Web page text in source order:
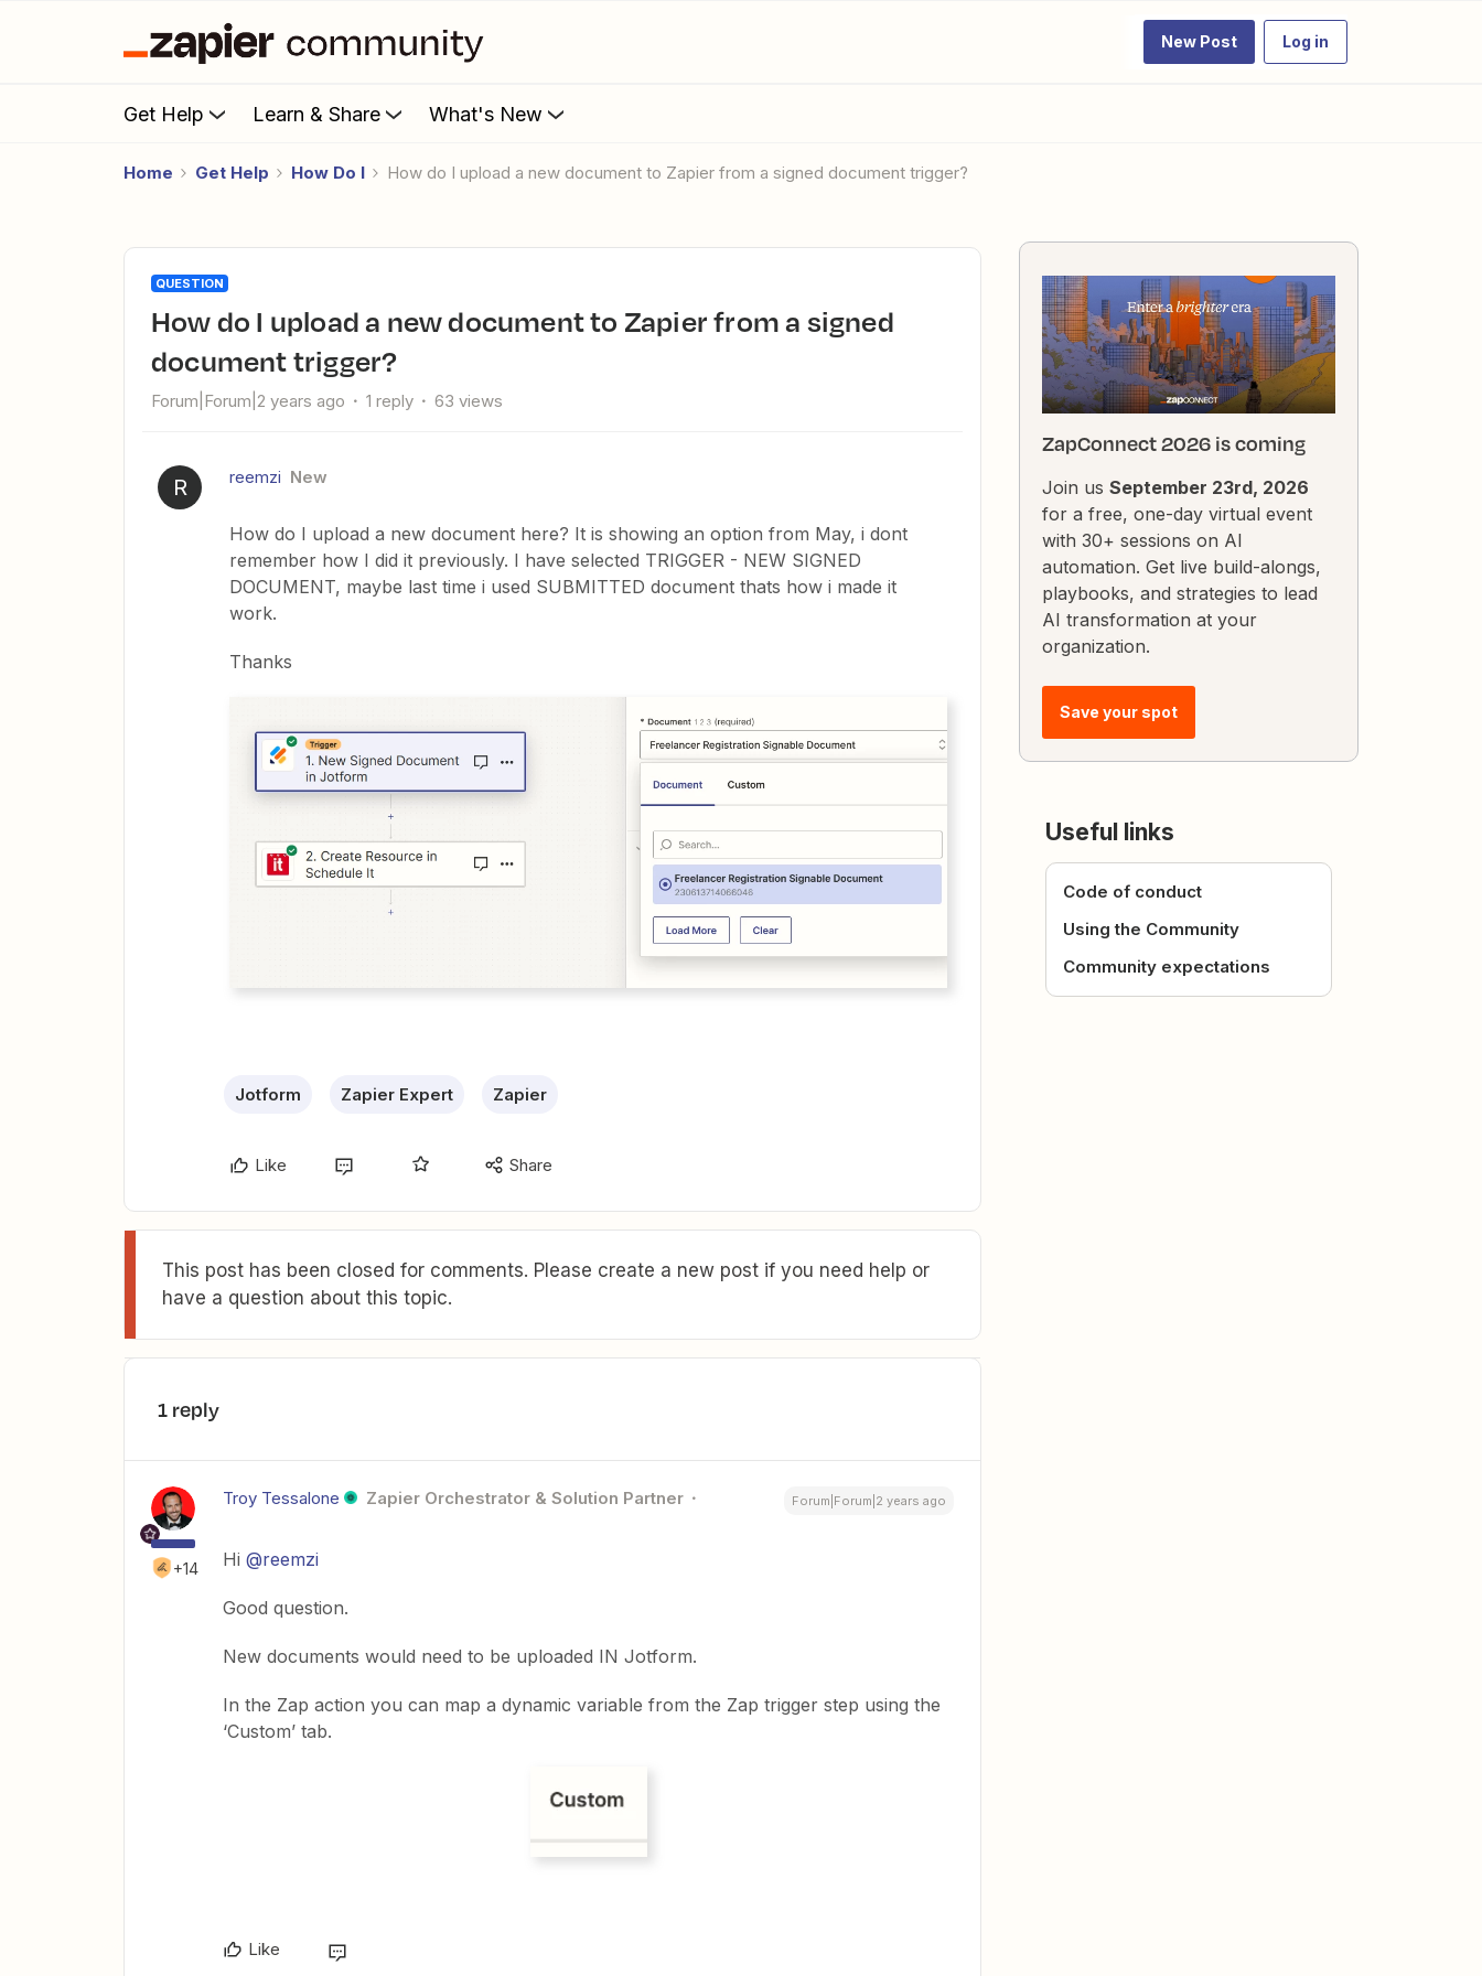
New Post Log in
Get Help Learn & Share What's New
Home Get Help How Do I How do I upload a new document to Zapier from a signed document trigger?
QUESTION
How do I upload a new document to Zapier from a signed
document trigger?
Forum|Forum|2 years ago 1 reply 63 views
R reemzi New
How do I upload a new document here? It is showing an option from May, i dont
remember how I did it previously. I have selected TRIGGER - NEW SIGNED
DOCUMENT, maybe last time i used SUBMITTED document thats how i made it
work.
Thanks
Jotform Zapier Expert Zapier
Like Share
This post has been closed for comments. Please create a new post if you need help or
have a question about this topic.
1 reply
+14
Troy Tessalone Zapier Orchestrator & Solution Partner Forum|Forum|2 years ago
Hi @reemzi
Good question.
New documents would need to be uploaded IN Jotform.
In the Zap action you can map a dynamic variable from the Zap trigger step using the
‘Custom’ tab.
Like
ZapConnect 2026 is coming
Join us September 23rd, 2026
for a free, one-day virtual event
with 30+ sessions on AI
automation. Get live build-alongs,
playbooks, and strategies to lead
AI transformation at your
organization.
Save your spot
Useful links
Code of conduct
Using the Community
Community expectations